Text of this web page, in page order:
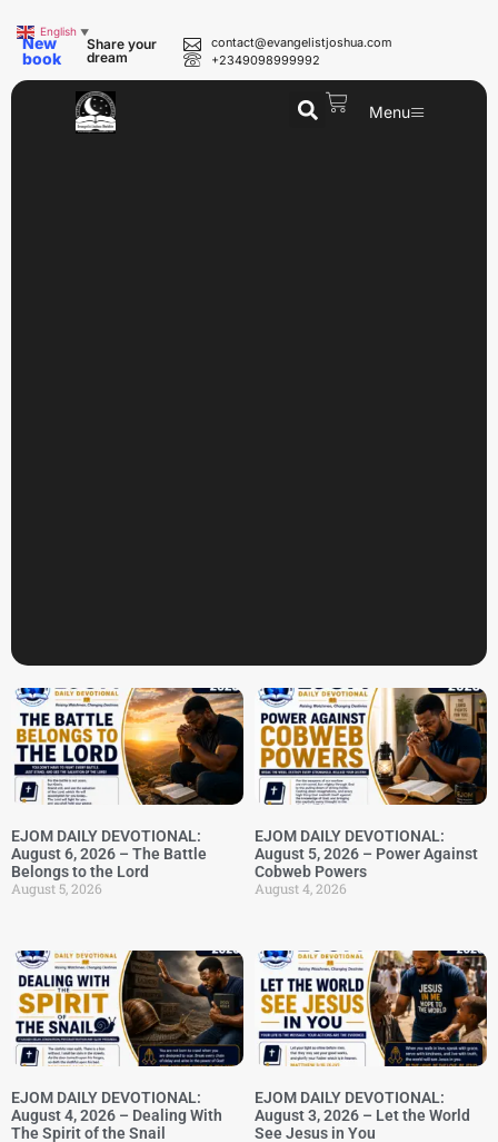
New
book
Share your
dream
contact@evangelistjoshua.com
+2349098999992
Menu
EJOM DAILY DEVOTIONAL:
August 6, 2026 – The Battle
Belongs to the Lord
August 5, 2026
EJOM DAILY DEVOTIONAL:
August 5, 2026 – Power Against
Cobweb Powers
August 4, 2026
EJOM DAILY DEVOTIONAL:
August 4, 2026 – Dealing With
The Spirit of the Snail
EJOM DAILY DEVOTIONAL:
August 3, 2026 – Let the World
See Jesus in You
English ▼